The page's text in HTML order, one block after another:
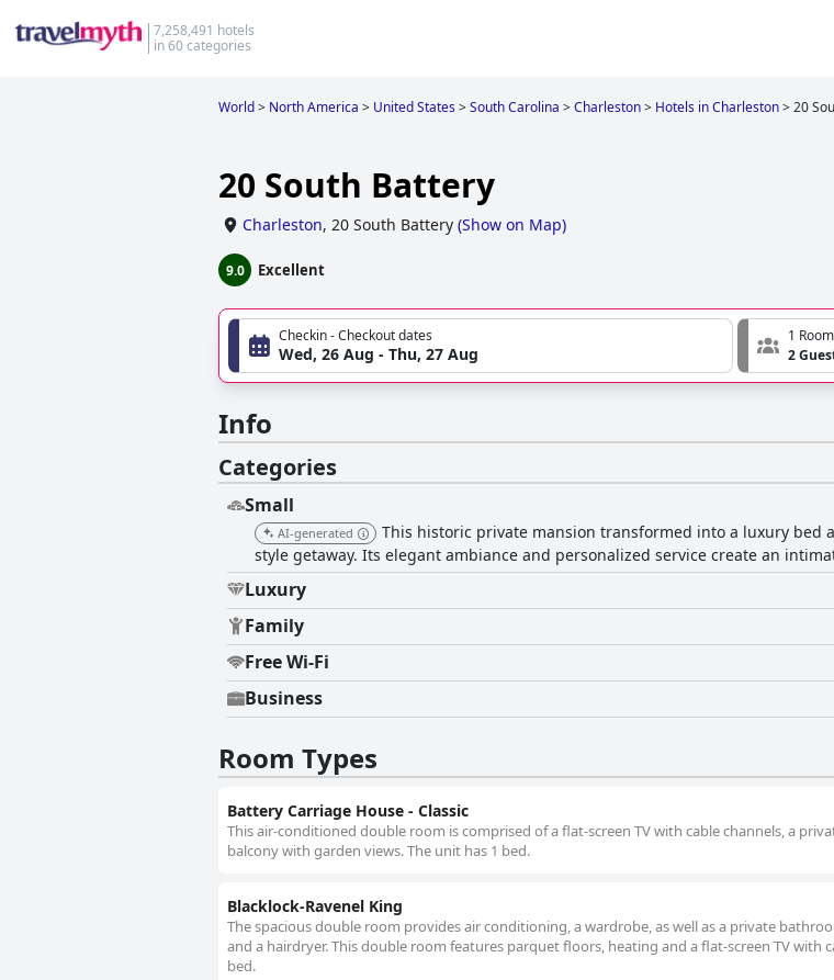
7,258,491 hotels
in 60 categories
World> North America > United States>South Carolina >Charleston> Hotels in Charleston>20
20 South Battery
Charleston, 20 South Battery (Show on Map)
9.0 Excellent
Checkin - Checkout dates
Wed, 26 Aug - Thu, 27 Aug
1 Room
2
Info
Categories
Small
AI-generated
This historic private mansion transformed into a luxury bed
style getaway. Its elegant ambiance and personalized service create an
Luxury
Family
Free Wi-Fi
Business
Room Types
Battery Carriage House - Classic
This air-conditioned double room is comprised of a flat-screen TV with cable channels, a
balcony with garden views. The unit has 1 bed.
Blacklock-Ravenel King
The spacious double room provides air conditioning, a wardrobe, as well as a private
and a hairdryer. This double room features parquet floors, heating and a flat-screen TV with
bed.